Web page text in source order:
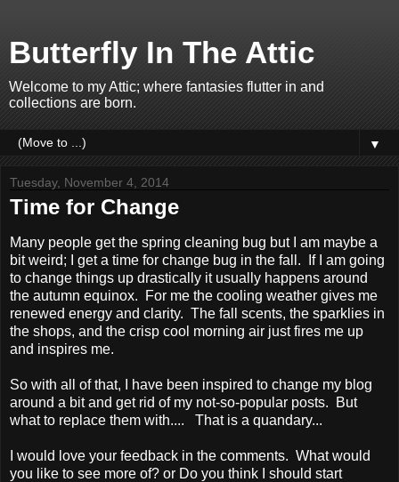
Butterfly In The Attic
Welcome to my Attic; where fantasies flutter in and
collections are born.
▼
Tuesday, November 4, 2014
Time for Change
Many people get the spring cleaning bug but I am maybe a
bit weird; I get a time for change bug in the fall. If I am going
to change things up drastically it usually happens around
the autumn equinox. For me the cooling weather gives me
renewed energy and clarity. The fall scents, the sparklies in
the shops, and the crisp cool morning air just fires me up
and inspires me.
So with all of that, I have been inspired to change my blog
around a bit and get rid of my not-so-popular posts. But
what to replace them with.... That is a quandary...
I would love your feedback in the comments. What would
you like to see more of? or Do you think I should start